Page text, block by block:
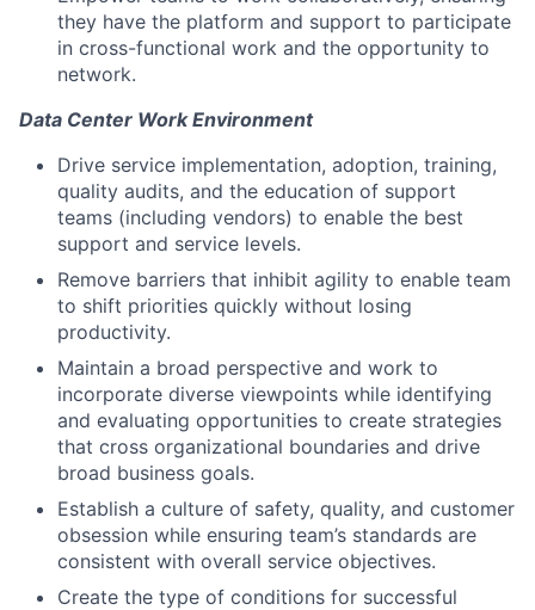
they have the platform and support to participate
in cross-functional work and the opportunity to
network.
Data Center Work Environment
Drive service implementation, adoption, training,
quality audits, and the education of support
teams (including vendors) to enable the best
support and service levels.
Remove barriers that inhibit agility to enable team
to shift priorities quickly without losing
productivity.
Maintain a broad perspective and work to
incorporate diverse viewpoints while identifying
and evaluating opportunities to create strategies
that cross organizational boundaries and drive
broad business goals.
Establish a culture of safety, quality, and customer
obsession while ensuring team’s standards are
consistent with overall service objectives.
Create the type of conditions for successful